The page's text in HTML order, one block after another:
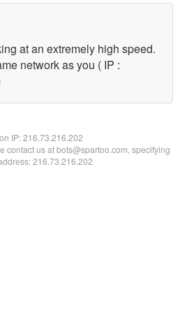
at an extremely high speed.
network as you ( IP :
IP:216.73.216.202
contact us at bots@spartoo.com, specifying
216.73.216.202